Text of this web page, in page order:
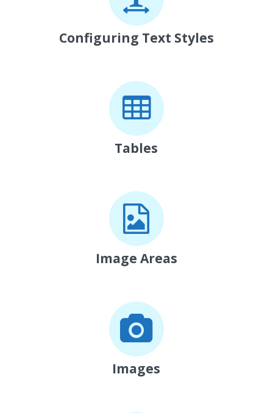
Configuring Text Styles
Tables
Image Areas
Images